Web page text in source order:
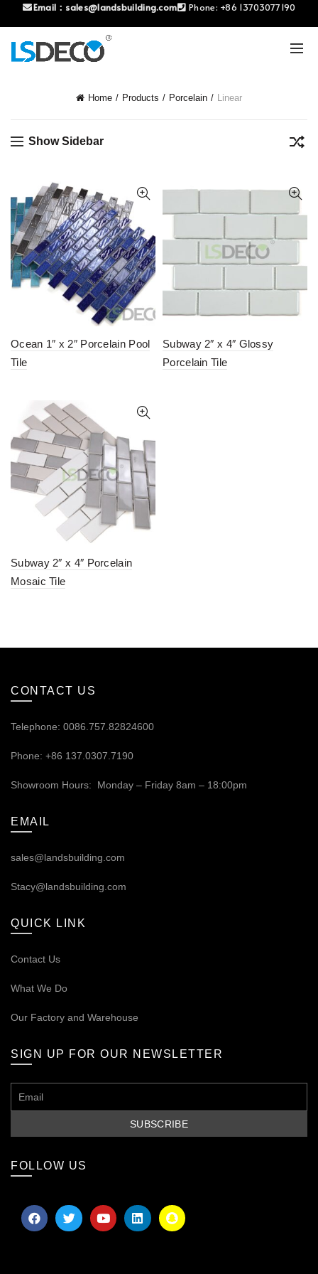
Email： sales@landsbuilding.com Phone: +86 13703077190
Home Products Porcelain Linear
Show Sidebar
Ocean 1″ x 2″ Porcelain Pool
Tile
Subway 2″ x 4″ Glossy
Porcelain Tile
Subway 2″ x 4″ Porcelain
Mosaic Tile
CONTACT US
Telephone: 0086.757.82824600
Phone: +86 137.0307.7190
Showroom Hours: Monday – Friday 8am – 18:00pm
EMAIL
sales@landsbuilding.com
Stacy@landsbuilding.com
QUICK LINK
Contact Us
What We Do
Our Factory and Warehouse
SIGN UP FOR OUR NEWSLETTER
FOLLOW US